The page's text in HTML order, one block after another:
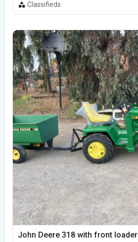
Classifieds
John Deere 318 with front loader